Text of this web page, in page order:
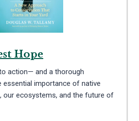
Hope
action— and a thorough
essential importance of native
our ecosystems, and the future of